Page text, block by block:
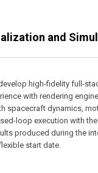
and
high-fidelity full-
with rendering
spacecraft dynamics,
loop execution with the
produced during the
start date.